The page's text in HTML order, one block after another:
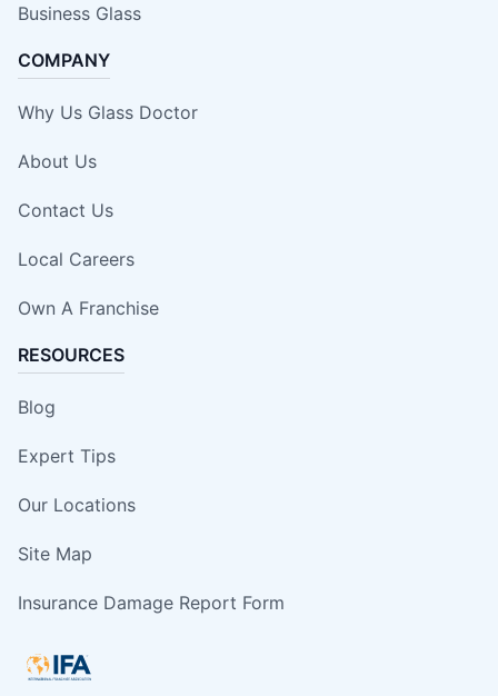
Business Glass
COMPANY
Why Us Glass Doctor
About Us
Contact Us
Local Careers
Own A Franchise
RESOURCES
Blog
Expert Tips
Our Locations
Site Map
Insurance Damage Report Form